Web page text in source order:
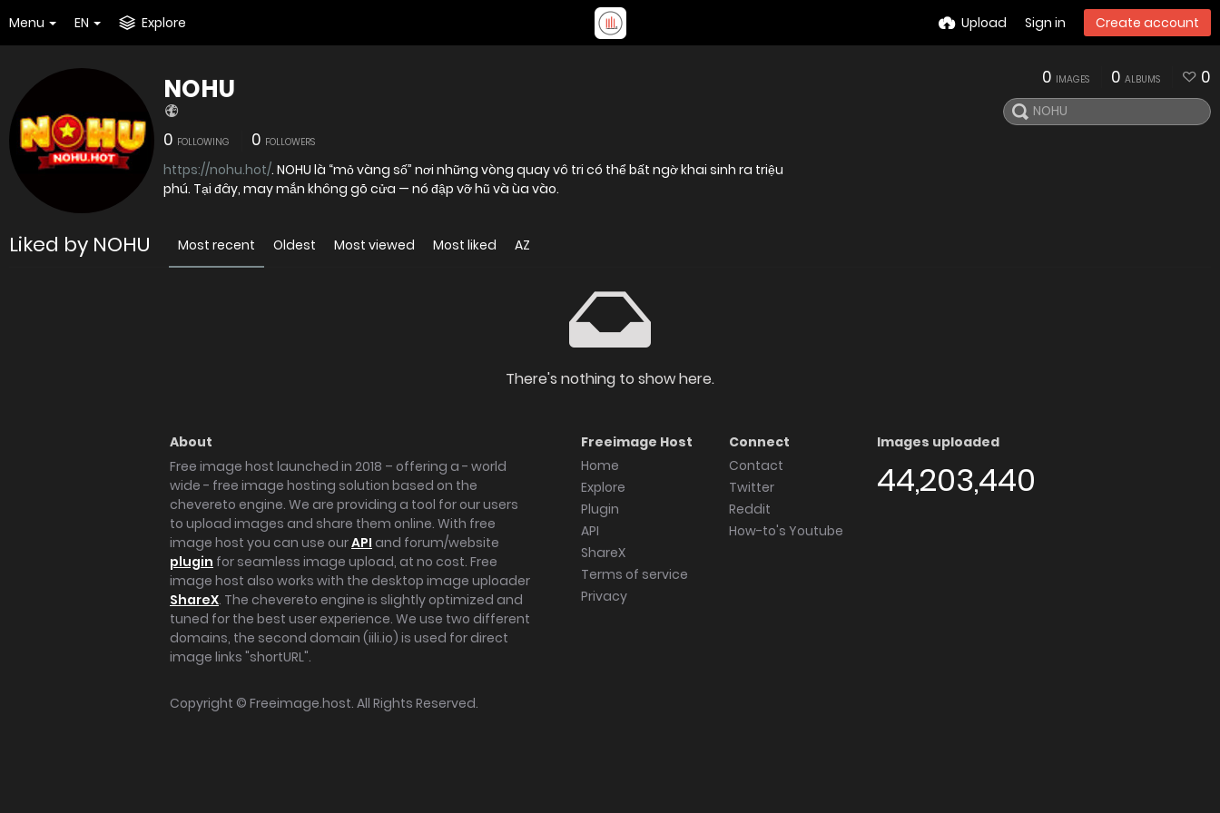
Menu EN Explore Upload Sign in Create account
NOHU
0 FOLLOWING 0 FOLLOWERS
https://nohu.hot/. NOHU là “mỏ vàng số” nơi những vòng quay vô tri có thể bất ngờ khai sinh ra triệu
phú. Tại đây, may mắn không gõ cửa — nó đập vỡ hũ và ùa vào.
0 IMAGES 0 ALBUMS 0
Liked by NOHU Most recent Oldest Most viewed Most liked AZ
There's nothing to show here.
About
Free image host launched in 2018 – offering a - world
wide - free image hosting solution based on the
chevereto engine. We are providing a tool for our users
to upload images and share them online. With free
image host you can use ourAPI and forum/website
plugin for seamless image upload, at no cost. Free
image host also works with the desktop image uploader
ShareX. The chevereto engine is slightly optimized and
tuned for the best user experience. We use two different
domains, the second domain (iili.io) is used for direct
image links "shortURL".
Freeimage Host
Home
Explore
Plugin
API
ShareX
Terms of service
Privacy
Connect
Contact
Twitter
Reddit
How-to's Youtube
Images uploaded
44,203,440
Copyright © Freeimage.host. All Rights Reserved.